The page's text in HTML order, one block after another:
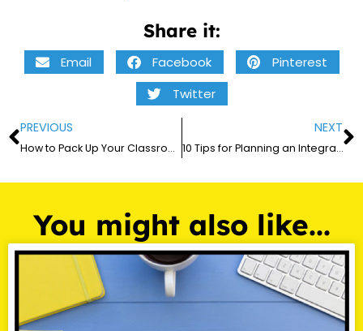
Share it:
Email Facebook
Pinterest
Twitter
PREVIOUS
How to Pack Up Your Classroom at the End of the Year in 2026
NEXT
10 Tips for Planning an Integrated Multidisciplinary Thematic Unit
You might also like...